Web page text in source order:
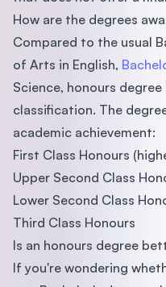
How are the degrees
Compared to the usual
of Arts in English,
Science, honours
classification. The
academic achievement:
First Class Honours
Upper Second Class
Lower Second Class
Third Class Honours
Is an honours degree
If you're wondering